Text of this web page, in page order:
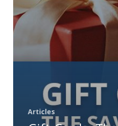
Articles